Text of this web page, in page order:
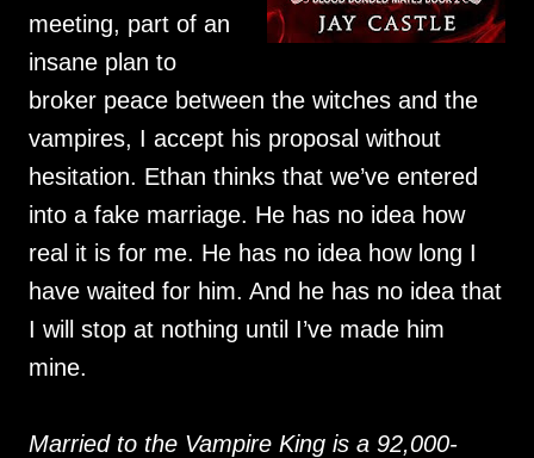
meeting, part of an
insane plan to
broker peace between the witches and the
vampires, I accept his proposal without
hesitation. Ethan thinks that we’ve entered
into a fake marriage. He has no idea how
real it is for me. He has no idea how long I
have waited for him. And he has no idea that
I will stop at nothing until I’ve made him
mine.
Married to the Vampire King is a 92,000-